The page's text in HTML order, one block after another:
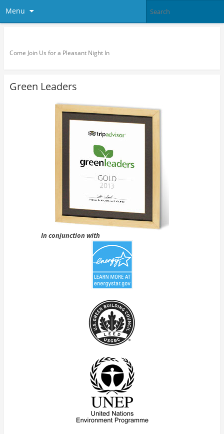
Menu
Come Join Us for a Pleasant Night In
Green Leaders
In conjunction with